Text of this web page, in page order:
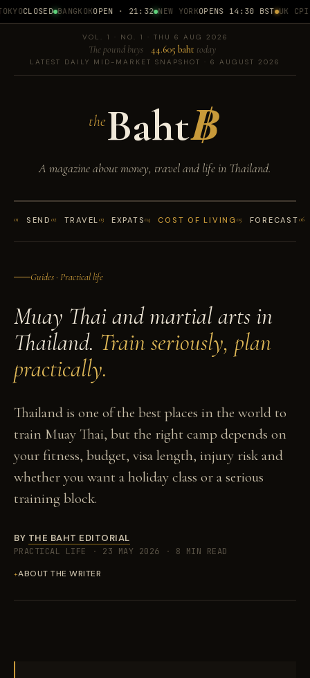
CLOSED BANGKOKOPEN · 21:32 NEW YORK OPENS 14:30 BST UK CPI
VOL. 1 · NO. 1 · THU 6 AUG 2026
The pound buys 44.605 baht today
LATEST DAILY MID-MARKET SNAPSHOT · 6 AUGUST 2026
theBaht฿
A magazine about money, travel and life in Thailand.
01 SEND 02 TRAVEL03 EXPATS04 COST OF LIVING05 FORECAST06
Guides · Practical life
Muay Thai and martial arts in
Thailand. Train seriously, plan
practically.
Thailand is one of the best places in the world to
train Muay Thai, but the right camp depends on
your fitness, budget, visa length, injury risk and
whether you want a holiday class or a serious
training block.
BY THE BAHT EDITORIAL
PRACTICAL LIFE · 23 MAY 2026 ·
8 MIN READ
ABOUT THE WRITER